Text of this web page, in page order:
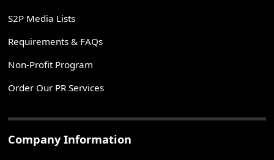
S2P Media Lists
Requirements & FAQs
Non-Profit Program
Order Our PR Services
Company Information